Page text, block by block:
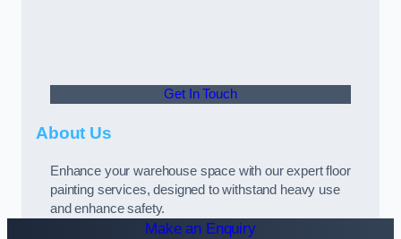
Get In Touch
About Us
Enhance your warehouse space with our expert floor
painting services, designed to withstand heavy use
and enhance safety.
Make an Enquiry